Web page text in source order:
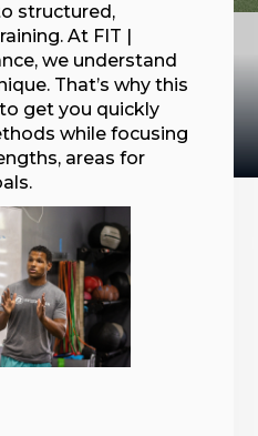
structured,
At FIT |
we understand
That’s why this
get you quickly
while focusing
areas for